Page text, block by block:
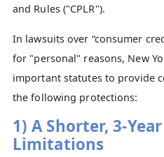
and Rules ("CPLR").
In lawsuits over “consumer
for "personal" reasons, New
important statutes to provide
the following protections:
1) A Shorter, 3-
Limitations